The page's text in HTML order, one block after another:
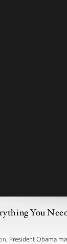
You
, President Obama